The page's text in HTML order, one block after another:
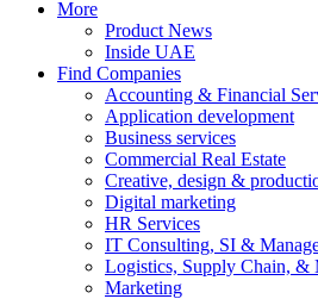
More
Product News
Inside UAE
Find Companies
Accounting & Financial
Application development
Business services
Commercial Real Estate
Creative, design &
Digital marketing
HR Services
IT Consulting, SI &
Logistics, Supply Chain, &
Marketing